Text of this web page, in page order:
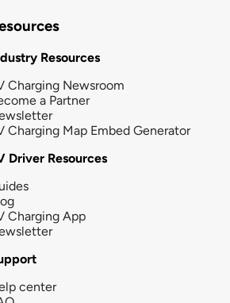
Resources
Charging Newsroom
a Partner
Charging Map Embed Generator
Driver Resources
Charging App
center